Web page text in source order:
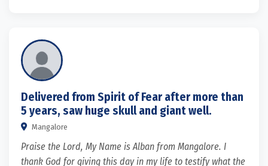
Delivered from Spirit of Fear after more than
5 years, saw huge skull and giant well.
Mangalore
Praise the Lord, My Name is Alban from Mangalore. I
thank God for giving this day in my life to testify what the